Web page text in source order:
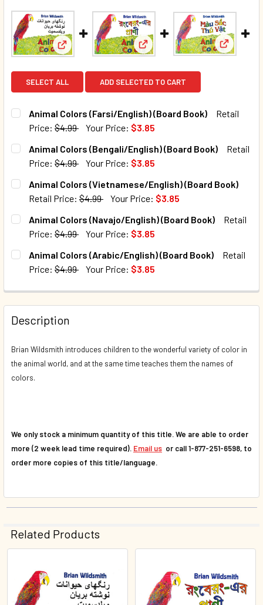
View: Animal Colors (Farsi/English) (Board Book)
View: Animal Colors (Bengali/
View:
SELECT ALL ADD SELECTED TO CART
Animal Colors (Farsi/English) (Board Book)
Retail
Price: $4.99 Your Price: $3.85
CURRENT STOCK:
QUANTITY:
DECREASE QUANTITY OF ANIMAL COLORS (FARSI/
INCREASE QUANTITY OF ANIMAL COLORS
Animal Colors (Bengali/English) (Board Book)
Retail
Price: $4.99 Your Price: $3.85
CURRENT STOCK:
QUANTITY:
DECREASE QUANTITY OF ANIMAL COLORS (BENGALI/
INCREASE QUANTITY OF ANIMAL COLORS
Animal Colors (Vietnamese/English) (Board Book)
Retail Price: $4.99 Your Price: $3.85
CURRENT STOCK:
QUANTITY:
DECREASE QUANTITY OF ANIMAL COLORS (VIETNAMESE/
INCREASE QUANTITY OF ANIMAL COLORS
Animal Colors (Navajo/English) (Board Book)
Retail
Price: $4.99 Your Price: $3.85
CURRENT STOCK:
QUANTITY:
DECREASE QUANTITY OF ANIMAL COLORS (NAVAJO/
INCREASE QUANTITY OF ANIMAL COLORS
Animal Colors (Arabic/English) (Board Book)
Retail
Price: $4.99 Your Price: $3.85
QUANTITY:
DECREASE QUANTITY OF ANIMAL COLORS (ARABIC/
Description
Brian Wildsmith introduces children to the wonderful variety of color in
the animal world, and at the same time teaches them the names of
colors.
We only stock a minimum quantity of this title. We are able to order
more (2 week lead time required). Email us or call 1-877-251-6598, to
order more copies of this title/language.
Related Products
Related
Products